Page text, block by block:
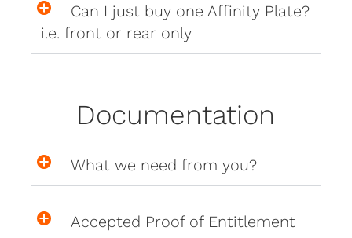
Can I just buy one Affinity Plate?
i.e. front or rear only
Documentation
What we need from you?
Accepted Proof of Entitlement